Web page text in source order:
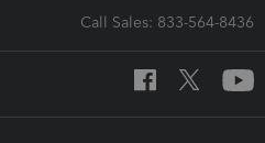
Call Sales: 833-564-8436